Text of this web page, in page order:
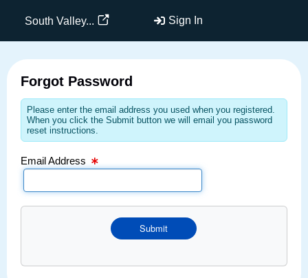
South Valley... Sign In
Forgot Password
Please enter the email address you used when you registered.
When you click the Submit button we will email you password
reset instructions.
Email Address
Submit